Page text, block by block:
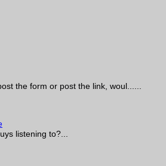
the form or post the link, woul......
listening to?...